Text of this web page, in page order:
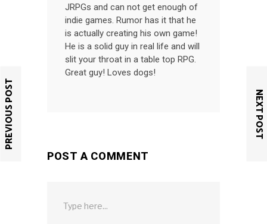
JRPGs and can not get enough of
indie games. Rumor has it that he
is actually creating his own game!
He is a solid guy in real life and will
slit your throat in a table top RPG.
Great guy! Loves dogs!
PREVIOUS POST NEXT POST
POST A COMMENT